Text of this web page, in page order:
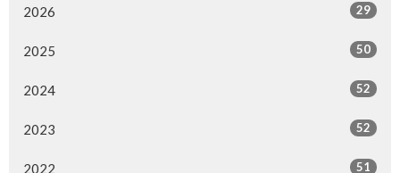
2026 29
2025 50
2024 52
2023 52
2022 51